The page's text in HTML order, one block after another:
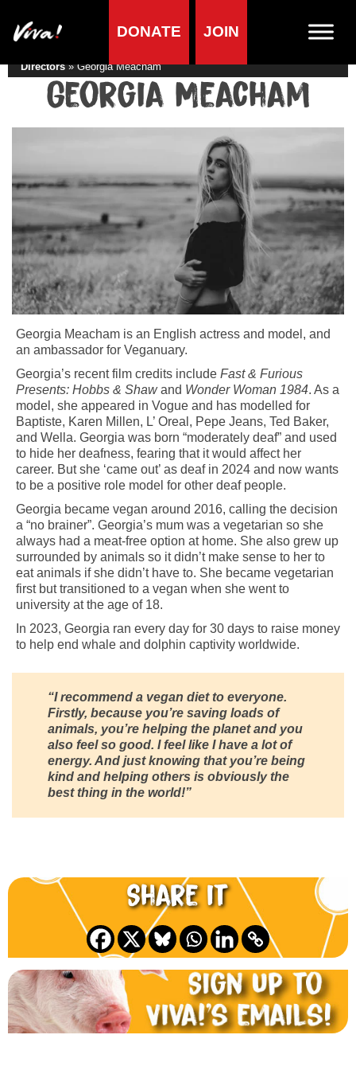
DONATE JOIN
Directors»Georgia Meacham
Georgia Meacham
Georgia Meacham is an English actress and model, and
an ambassador for Veganuary.
Georgia’s recent film credits include Fast & Furious
Presents: Hobbs & Shawand Wonder Woman 1984. As a
model, she appeared in Vogue and has modelled for
Baptiste, Karen Millen, L’ Oreal, Pepe Jeans, Ted Baker,
and Wella. Georgia was born “moderately deaf” and used
to hide her deafness, fearing that it would affect her
career. But she ‘came out’ as deaf in 2024 and now wants
to be a positive role model for other deaf people.
Georgia became vegan around 2016, calling the decision
a “no brainer”. Georgia’s mum was a vegetarian so she
always had a meat-free option at home. She also grew up
surrounded by animals so it didn’t make sense to her to
eat animals if she didn’t have to. She became vegetarian
first but transitioned to a vegan when she went to
university at the age of 18.
In 2023, Georgia ran every day for 30 days to raise money
to help end whale and dolphin captivity worldwide.
“I recommend a vegan diet to everyone.
Firstly, because you’re saving loads of
animals, you’re helping the planet and you
also feel so good. I feel like I have a lot of
energy. And just knowing that you’re being
kind and helping others is obviously the
best thing in the world!”
Share it